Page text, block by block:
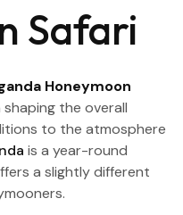
Safari
Honeymoon
the overall
to the atmosphere
is a year-round
a slightly different